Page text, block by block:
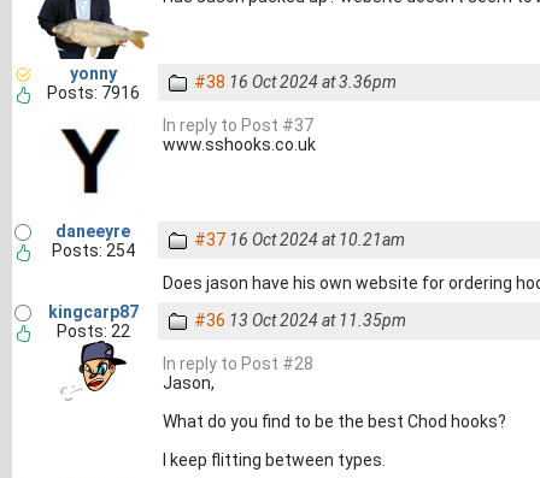
yonny
Posts: 7916
#38 16 Oct 2024 at 3.36pm
In reply to Post #37
www.sshooks.co.uk
daneeyre
Posts: 254
#37 16 Oct 2024 at 10.21am
Does jason have his own website for ordering
kingcarp87
Posts: 22
#36 13 Oct 2024 at 11.35pm
In reply to Post #28
Jason,
What do you find to be the best Chod hooks?
I keep flitting between types.